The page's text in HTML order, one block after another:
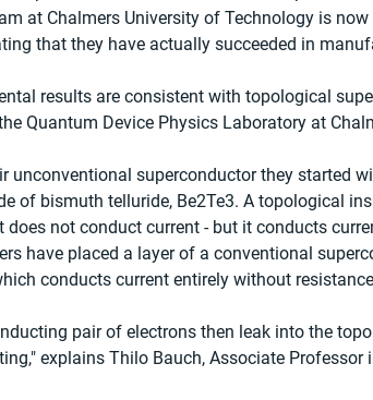
at Chalmers University of Technology is
that they have actually succeeded in
results are consistent with topological
Quantum Device Physics Laboratory at
unconventional superconductor they started
of bismuth telluride, Be2Te3. A topological
does not conduct current - but it conducts
have placed a layer of a conventional
conducts current entirely without
pair of electrons then leak into the
explains Thilo Bauch, Associate Professor